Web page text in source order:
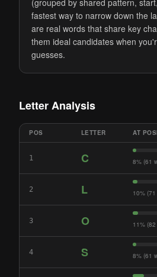
(grouped by shared pattern,
fastest way to narrow down the
are real words that share key
them ideal candidates when
guesses.
Letter Analysis
POS LETTER AT
1 C 8% (61
2 L 10%
3 O 11%
4 S 8% (61